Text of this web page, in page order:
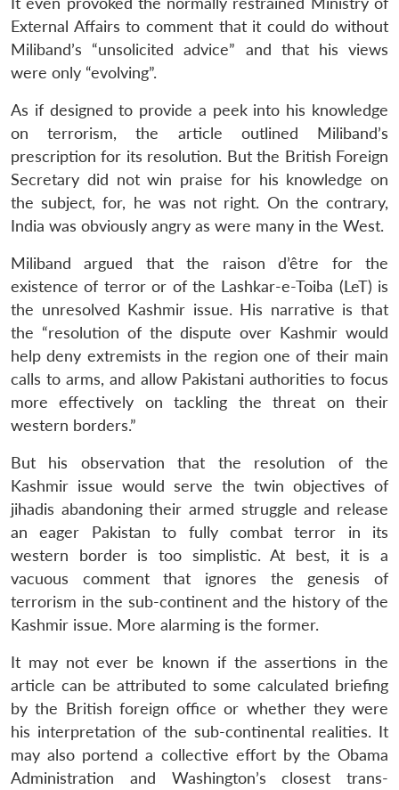
External Affairs to comment that it could do without
Miliband’s “unsolicited advice” and that his views
were only “evolving”.
As if designed to provide a peek into his knowledge
on terrorism, the article outlined Miliband’s
prescription for its resolution. But the British Foreign
Secretary did not win praise for his knowledge on
the subject, for, he was not right. On the contrary,
India was obviously angry as were many in the West.
Miliband argued that the raison d’être for the
existence of terror or of the Lashkar-e-Toiba (LeT) is
the unresolved Kashmir issue. His narrative is that
the “resolution of the dispute over Kashmir would
help deny extremists in the region one of their main
calls to arms, and allow Pakistani authorities to focus
more effectively on tackling the threat on their
western borders.”
But his observation that the resolution of the
Kashmir issue would serve the twin objectives of
jihadis abandoning their armed struggle and release
an eager Pakistan to fully combat terror in its
western border is too simplistic. At best, it is a
vacuous comment that ignores the genesis of
terrorism in the sub-continent and the history of the
Kashmir issue. More alarming is the former.
It may not ever be known if the assertions in the
article can be attributed to some calculated briefing
by the British foreign office or whether they were
his interpretation of the sub-continental realities. It
may also portend a collective effort by the Obama
Administration and Washington’s closest trans-